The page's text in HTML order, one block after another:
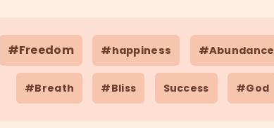
#Freedom #happiness #Abundance
#Breath #Bliss Success #God